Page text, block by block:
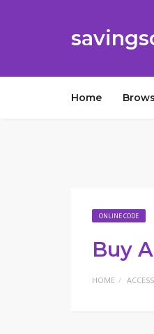
Home
ONLINE CODE
Buy
HOME